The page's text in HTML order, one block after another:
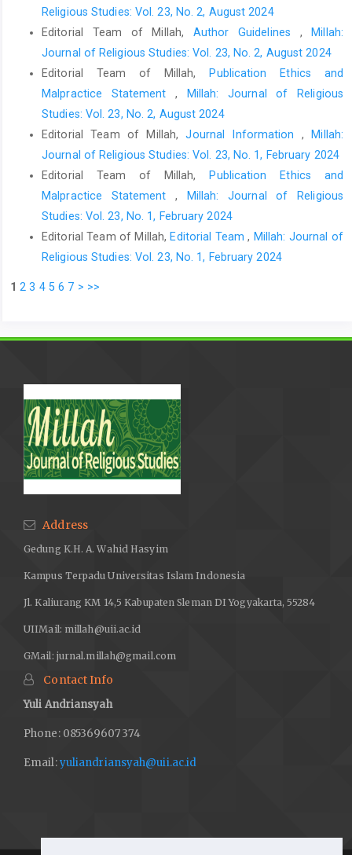
Religious Studies: Vol. 23, No. 2, August 2024
Editorial Team of Millah, Author Guidelines ,
Millah:
Journal of Religious Studies: Vol. 23, No. 2, August 2024
Editorial Team of Millah, Publication Ethics and
Malpractice Statement,
Millah: Journal of Religious
Studies: Vol. 23, No. 2, August 2024
Editorial Team of Millah,Journal Information ,
Millah:
Journal of Religious Studies: Vol. 23, No. 1, February 2024
Editorial Team of Millah, Publication Ethics and
Malpractice Statement,
Millah: Journal of Religious
Studies: Vol. 23, No. 1, February 2024
Editorial Team of Millah, Editorial Team, Millah: Journal of
Religious Studies: Vol. 23, No. 1, February 2024
1 2 3 4 5 6 7 > >>
Address
Gedung K.H. A. Wahid Hasyim
Kampus Terpadu Universitas Islam Indonesia
Jl. Kaliurang KM 14,5 Kabupaten Sleman DI Yogyakarta, 55284
UIIMail: millah@uii.ac.id
GMail: jurnal.millah@gmail.com
Contact Info
Yuli Andriansyah
Phone: 085369607374
Email:yuliandriansyah@uii.ac.id